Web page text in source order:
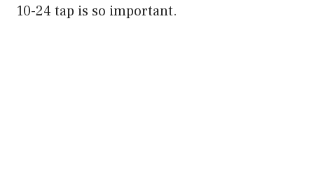
10-24 tap is so important.